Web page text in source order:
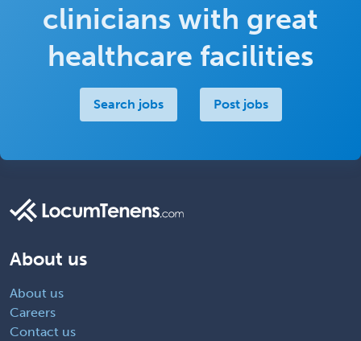
clinicians with great
healthcare facilities
Search jobs Post jobs
About us
About us
Careers
Contact us